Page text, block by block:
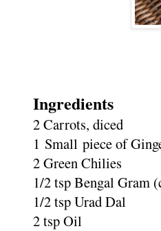
Ingredients
2 Carrots, diced
1 Small piece of
2 Green Chilies
1/2 tsp Bengal Gram
1/2 tsp Urad Dal
2 tsp Oil